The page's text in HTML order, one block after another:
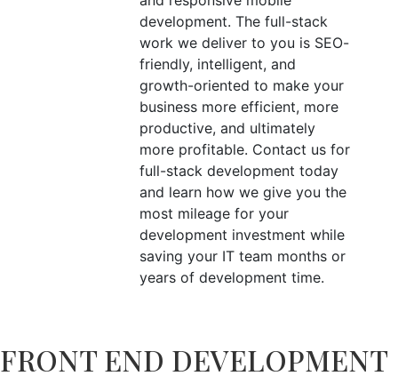
development. The full-stack
work we deliver to you is SEO-
friendly, intelligent, and
growth-oriented to make your
business more efficient, more
productive, and ultimately
more profitable. Contact us for
full-stack development today
and learn how we give you the
most mileage for your
development investment while
saving your IT team months or
years of development time.
FRONT END DEVELOPMENT